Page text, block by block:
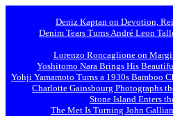
Deniz Kaptan on Devotion,
Denim Tears Turns André Leon
Lorenzo Roncaglione on
Yoshitomo Nara Brings His
Yohji Yamamoto Turns a 1930s Bamboo
Charlotte Gainsbourg Photographs
Stone Island Enters
The Met Is Turning John